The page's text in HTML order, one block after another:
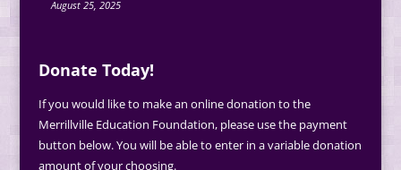
August 25, 2025
Donate Today!
If you would like to make an online donation to the
Merrillville Education Foundation, please use the payment
button below. You will be able to enter in a variable donation
amount of your choosing.